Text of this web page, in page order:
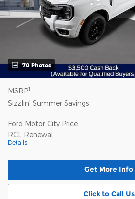
70 Photos
MSRP1
Sizzlin' Summer Savings
Ford Motor City Price
RCL Renewal
Details
Get More Info
Click to Call Us